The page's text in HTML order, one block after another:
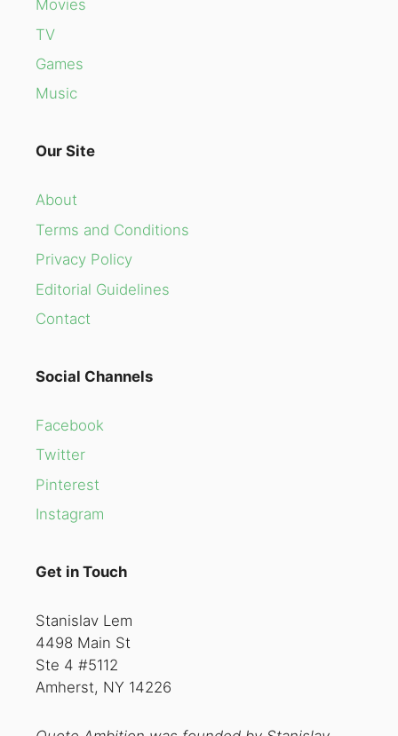
Movies
TV
Games
Music
Our Site
About
Terms and Conditions
Privacy Policy
Editorial Guidelines
Contact
Social Channels
Facebook
Twitter
Pinterest
Instagram
Get in Touch
Stanislav Lem
4498 Main St
Ste 4 #5112
Amherst, NY 14226